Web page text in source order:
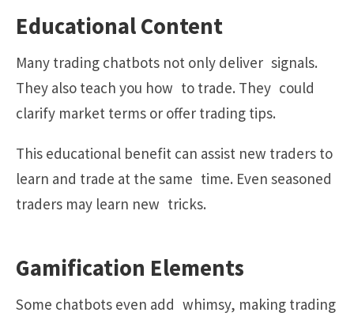
Educational Content
Many trading chatbots not only deliver signals.
They also teach you how to trade. They could
clarify market terms or offer trading tips.
This educational benefit can assist new traders to
learn and trade at the same time. Even seasoned
traders may learn new tricks.
Gamification Elements
Some chatbots even add whimsy, making trading